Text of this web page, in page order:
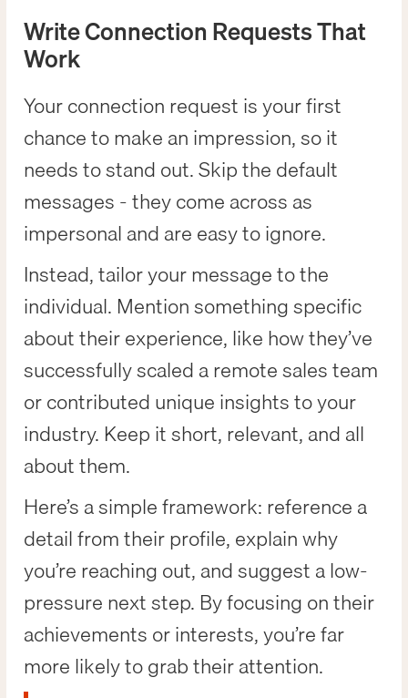
Write Connection Requests That
Work
Your connection request is your first
chance to make an impression, so it
needs to stand out. Skip the default
messages - they come across as
impersonal and are easy to ignore.
Instead, tailor your message to the
individual. Mention something specific
about their experience, like how they’ve
successfully scaled a remote sales team
or contributed unique insights to your
industry. Keep it short, relevant, and all
about them.
Here’s a simple framework: reference a
detail from their profile, explain why
you’re reaching out, and suggest a low-
pressure next step. By focusing on their
achievements or interests, you’re far
more likely to grab their attention.